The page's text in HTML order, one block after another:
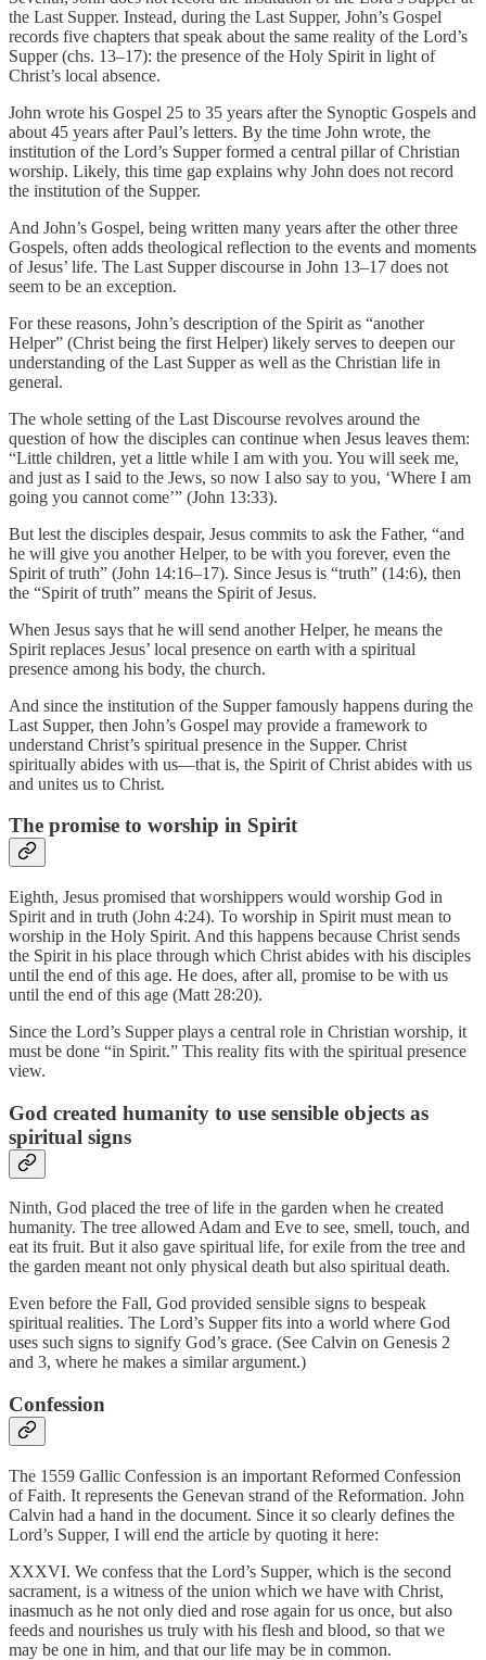
the Last Supper. Instead, during the Last Supper, John’s Gospel
records five chapters that speak about the same reality of the Lord’s
Supper (chs. 13–17): the presence of the Holy Spirit in light of
Christ’s local absence.
John wrote his Gospel 25 to 35 years after the Synoptic Gospels and
about 45 years after Paul’s letters. By the time John wrote, the
institution of the Lord’s Supper formed a central pillar of Christian
worship. Likely, this time gap explains why John does not record
the institution of the Supper.
And John’s Gospel, being written many years after the other three
Gospels, often adds theological reflection to the events and moments
of Jesus’ life. The Last Supper discourse in John 13–17 does not
seem to be an exception.
For these reasons, John’s description of the Spirit as “another
Helper” (Christ being the first Helper) likely serves to deepen our
understanding of the Last Supper as well as the Christian life in
general.
The whole setting of the Last Discourse revolves around the
question of how the disciples can continue when Jesus leaves them:
“Little children, yet a little while I am with you. You will seek me,
and just as I said to the Jews, so now I also say to you, ‘Where I am
going you cannot come’” (John 13:33).
But lest the disciples despair, Jesus commits to ask the Father, “and
he will give you another Helper, to be with you forever, even the
Spirit of truth” (John 14:16–17). Since Jesus is “truth” (14:6), then
the “Spirit of truth” means the Spirit of Jesus.
When Jesus says that he will send another Helper, he means the
Spirit replaces Jesus’ local presence on earth with a spiritual
presence among his body, the church.
And since the institution of the Supper famously happens during the
Last Supper, then John’s Gospel may provide a framework to
understand Christ’s spiritual presence in the Supper. Christ
spiritually abides with us—that is, the Spirit of Christ abides with us
and unites us to Christ.
The promise to worship in Spirit
Eighth, Jesus promised that worshippers would worship God in
Spirit and in truth (John 4:24). To worship in Spirit must mean to
worship in the Holy Spirit. And this happens because Christ sends
the Spirit in his place through which Christ abides with his disciples
until the end of this age. He does, after all, promise to be with us
until the end of this age (Matt 28:20).
Since the Lord’s Supper plays a central role in Christian worship, it
must be done “in Spirit.” This reality fits with the spiritual presence
view.
God created humanity to use sensible objects as
spiritual signs
Ninth, God placed the tree of life in the garden when he created
humanity. The tree allowed Adam and Eve to see, smell, touch, and
eat its fruit. But it also gave spiritual life, for exile from the tree and
the garden meant not only physical death but also spiritual death.
Even before the Fall, God provided sensible signs to bespeak
spiritual realities. The Lord’s Supper fits into a world where God
uses such signs to signify God’s grace. (See Calvin on Genesis 2
and 3, where he makes a similar argument.)
Confession
The 1559 Gallic Confession is an important Reformed Confession
of Faith. It represents the Genevan strand of the Reformation. John
Calvin had a hand in the document. Since it so clearly defines the
Lord’s Supper, I will end the article by quoting it here:
XXXVI. We confess that the Lord’s Supper, which is the second
sacrament, is a witness of the union which we have with Christ,
inasmuch as he not only died and rose again for us once, but also
feeds and nourishes us truly with his flesh and blood, so that we
may be one in him, and that our life may be in common.